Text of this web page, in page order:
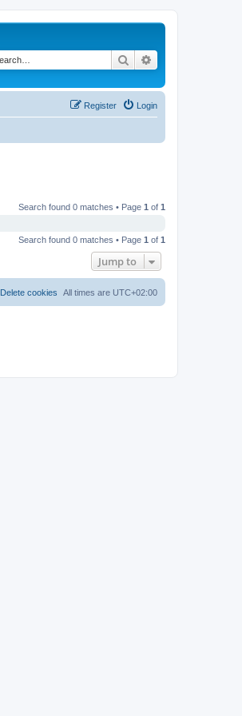
Search
Login
Register
Search found 0 matches • Page 1 of 1
Search found 0 matches • Page 1 of 1
Jump to
All times are UTC+02:00
Delete cookies